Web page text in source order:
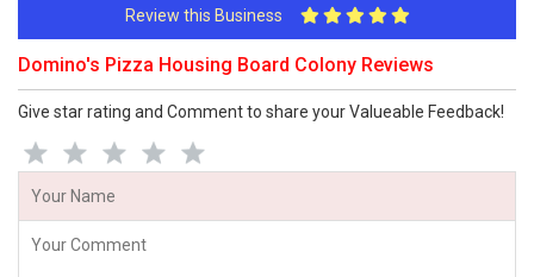
Review this Business
Domino's Pizza Housing Board Colony Reviews
Give star rating and Comment to share your Valueable Feedback!